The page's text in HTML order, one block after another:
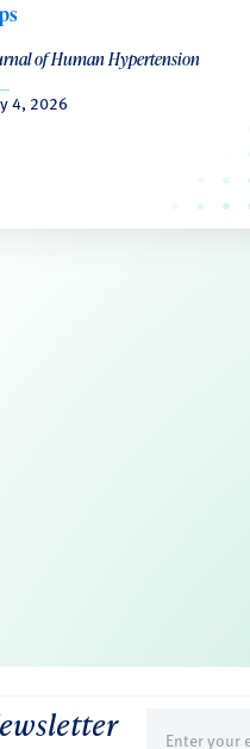
of Human Hypertension
4, 2026